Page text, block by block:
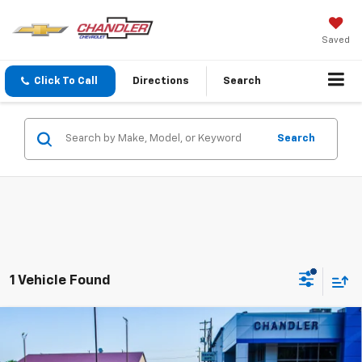
Saved
Click To Call Directions Search
Search
1 Vehicle Found
Used Chevrolet Corvette StingrayZ51
3LT
$39,900
SAVINGS PLACE PRICE
Compare Vehicle